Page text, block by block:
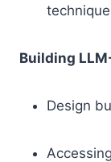
Building
Design